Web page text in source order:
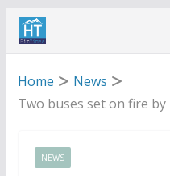
Skip
Home
News
Two buses set on fire
NEWS